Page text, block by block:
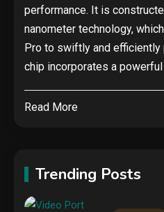
performance. It is
nanometer technology,
Pro to swiftly and
chip incorporates a powerful
Read More
Trending Posts
3
AI recipe
4
Hardware
NVIDIA
Release
Verizon
iPhone 15